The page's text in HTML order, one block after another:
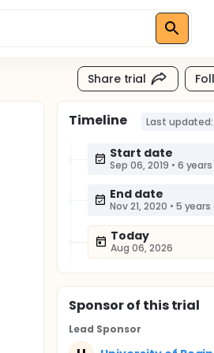
Share trial
Timeline Last updated:
Start date
Sep 06, 2019 • 6
End date
Nov 21, 2020 • 5 years
Today
Aug 06, 2026
Sponsorof this trial
Lead Sponsor